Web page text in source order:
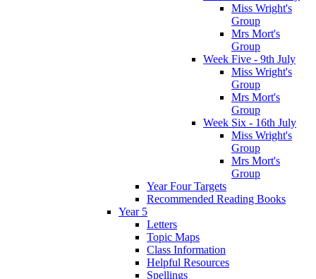
Miss Wright's
Group
Mrs Mort's
Group
Week Five - 9th July
Miss Wright's
Group
Mrs Mort's
Group
Week Six - 16th July
Miss Wright's
Group
Mrs Mort's
Group
Year Four Targets
Recommended Reading Books
Year 5
Letters
Topic Maps
Class Information
Helpful Resources
Spellings